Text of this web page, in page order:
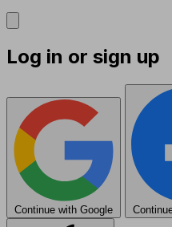
Log in or sign up
Continue with Google